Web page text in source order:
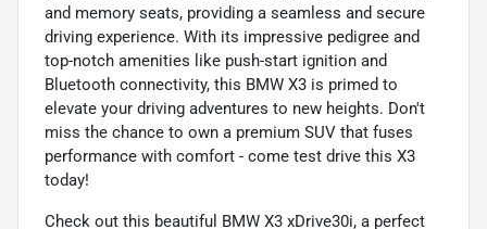
and memory seats, providing a seamless and secure
driving experience. With its impressive pedigree and
top-notch amenities like push-start ignition and
Bluetooth connectivity, this BMW X3 is primed to
elevate your driving adventures to new heights. Don't
miss the chance to own a premium SUV that fuses
performance with comfort - come test drive this X3
today!
Check out this beautiful BMW X3 xDrive30i, a perfect